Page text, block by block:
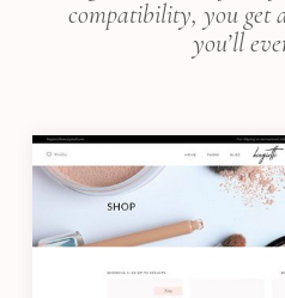
compatibility, you get
you’ll